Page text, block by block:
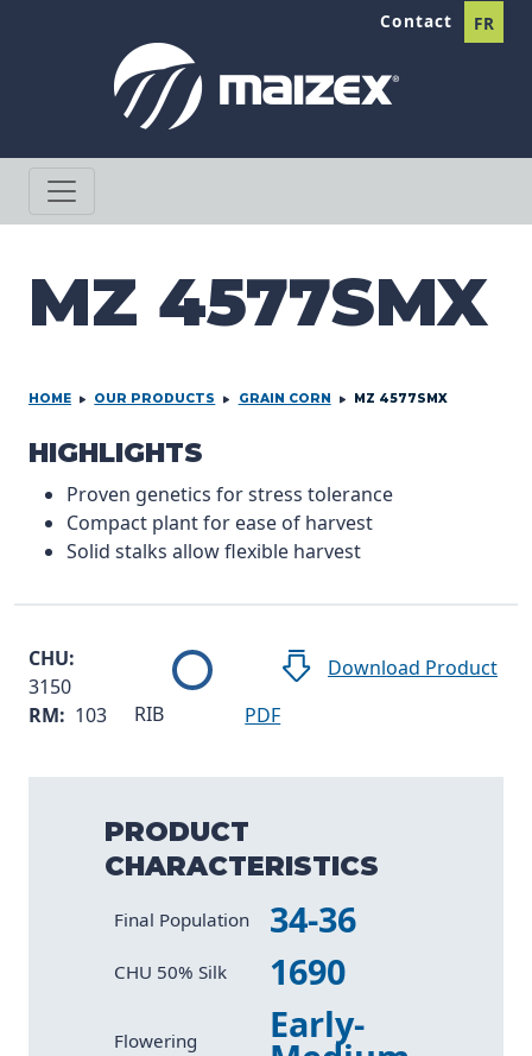
Contact FR
MZ 4577SMX
HOME OUR PRODUCTS GRAIN CORN MZ 4577SMX
PRODCUT INFORMATION
HIGHLIGHTS
Proven genetics for stress tolerance
Compact plant for ease of harvest
Solid stalks allow flexible harvest
CHU:
3150
RM: 103 RIB
Download Product
PDF
PRODUCT
CHARACTERISTICS
Characteristic Value
Final Population 34-36
CHU 50% Silk 1690
Flowering Early-